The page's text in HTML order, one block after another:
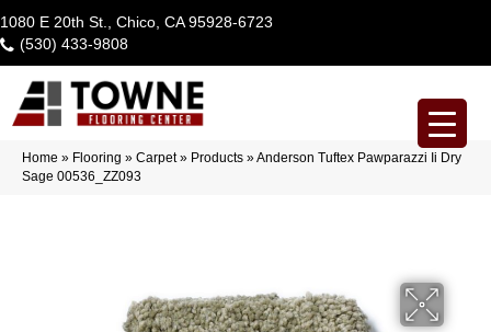
1080 E 20th St., Chico, CA 95928-6723
(530) 433-9808
Home » Flooring » Carpet» Products »Anderson Tuftex Pawparazzi Ii Dry
Sage 00536_ZZ093